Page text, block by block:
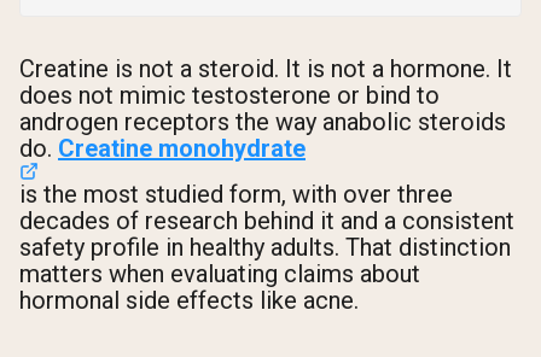
Creatine is not a steroid. It is not a hormone. It
does not mimic testosterone or bind to
androgen receptors the way anabolic steroids
do. Creatine monohydrate
is the most studied form, with over three
decades of research behind it and a consistent
safety profile in healthy adults. That distinction
matters when evaluating claims about
hormonal side effects like acne.